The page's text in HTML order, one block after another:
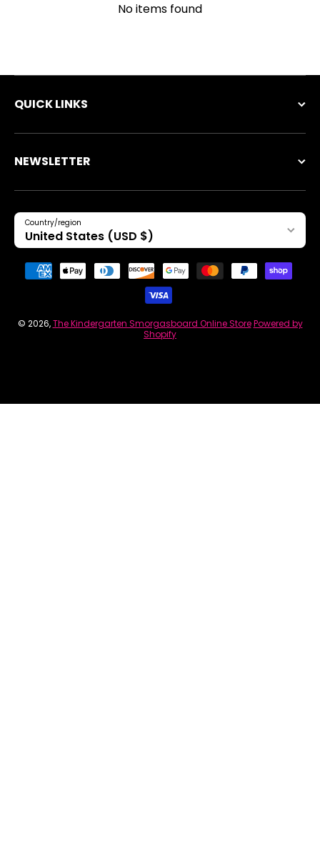
No items found
QUICK LINKS
NEWSLETTER
Country/region
United States (USD $)
Payment methods
© 2026,The Kindergarten Smorgasboard Online Store Powered by
Shopify